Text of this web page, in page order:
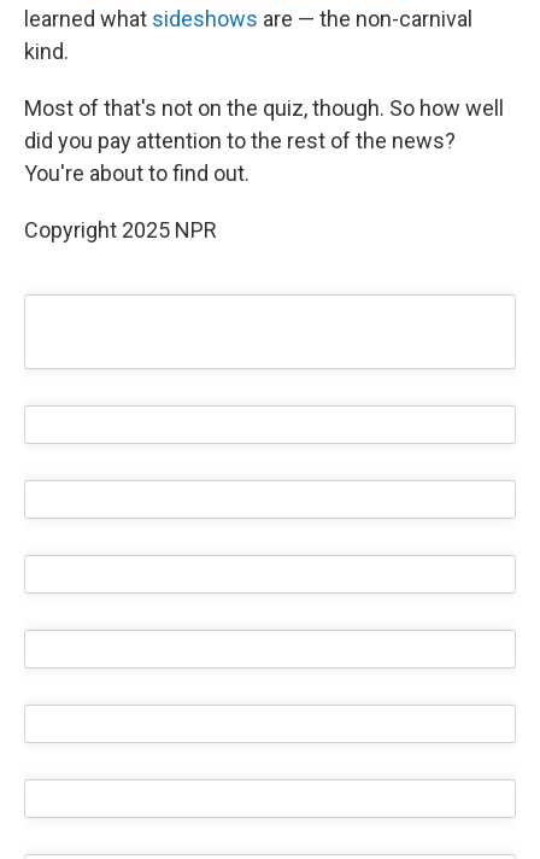
learned what sideshows are — the non-carnival
kind.
Most of that's not on the quiz, though. So how well
did you pay attention to the rest of the news?
You're about to find out.
Copyright 2025 NPR